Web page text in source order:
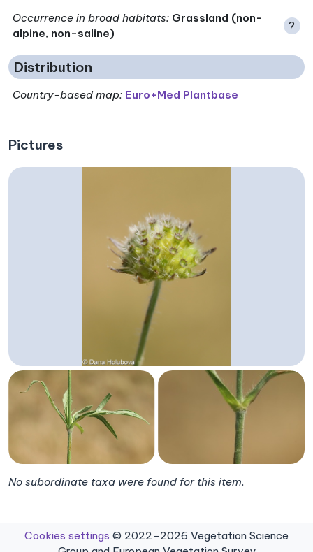
Occurrence in broad habitats: Grassland (non-
alpine, non-saline)
?
Distribution
Country-based map: Euro+Med Plantbase
Pictures
No subordinate taxa were found for this item.
Cookies settings © 2022–2026 Vegetation Science